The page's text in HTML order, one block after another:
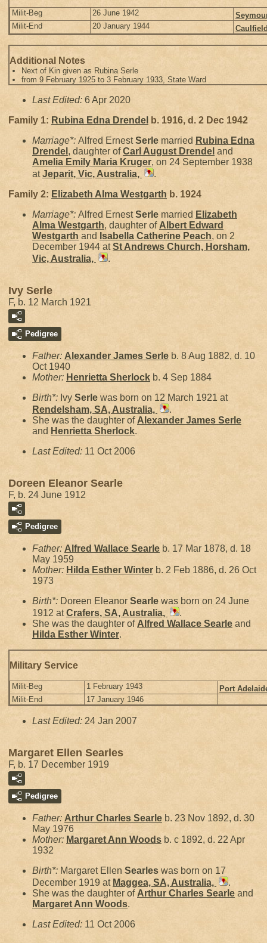
Milit-Beg 26 June 1942
Milit-End
20 January 1944
Additional Notes
Next of Kin given as Rubina Serle
from 9 February 1925 to 3 February 1933, State Ward
Last Edited: 6 Apr 2020
Family 1: Rubina Edna Drendel
b. 1916, d. 2 Dec 1942
Marriage*: Alfred ErnestSerle married Rubina Edna
Drendel , daughter ofCarl August Drendel and
Amelia Emily Maria Kruger, on 24 September 1938
atJeparit, Vic, Australia,
.
Family 2: Elizabeth Alma Westgarth b. 1924
Marriage*: Alfred ErnestSerle married Elizabeth
Alma Westgarth, daughter of Albert Edward
Westgarth and Isabella Catherine Peach, on 2
December 1944 atSt Andrews Church, Horsham,
Vic, Australia,
.
Ivy Serle
F, b. 12 March 1921
Pedigree
Father: Alexander James Serle b. 8 Aug 1882, d. 10
Oct 1940
Mother: Henrietta Sherlock b. 4 Sep 1884
Birth*: Ivy Serle was born on 12 March 1921 at
Rendelsham, SA, Australia,
.
She was the daughter of Alexander James Serle
and Henrietta Sherlock.
Last Edited: 11 Oct 2006
Doreen Eleanor Searle
F, b. 24 June 1912
Pedigree
Father: Alfred Wallace Searle b. 17 Mar 1878, d. 18
May 1959
Mother: Hilda Esther Winter b. 2 Feb 1886, d. 26 Oct
1973
Birth*: Doreen Eleanor Searle was born on 24 June
1912 atCrafers, SA, Australia,
.
She was the daughter of Alfred Wallace Searle and
Hilda Esther Winter.
Military Service
Milit-Beg 1 February 1943
Port
Milit-End
17 January 1946
Last Edited: 24 Jan 2007
Margaret Ellen Searles
F, b. 17 December 1919
Pedigree
Father: Arthur Charles Searle b. 23 Nov 1892, d. 30
May 1976
Mother: Margaret Ann Woods b. c 1892, d. 22 Apr
1932
Birth*: Margaret Ellen Searles was born on 17
December 1919 at Maggea, SA, Australia,
.
She was the daughter of Arthur Charles Searle and
Margaret Ann Woods.
Last Edited: 11 Oct 2006